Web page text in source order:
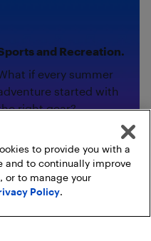
and Recreation.
if every summer
started with
right gear?
to provide you with a
and to continually improve
or to manage your
Policy.